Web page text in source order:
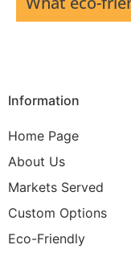
Information
Home Page
About Us
Markets Served
Custom Options
Eco-Friendly